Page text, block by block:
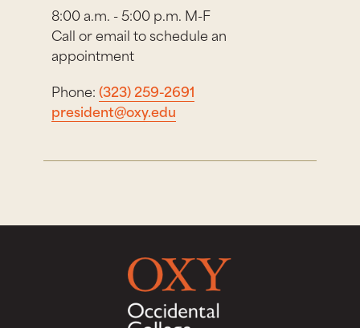
8:00 a.m. - 5:00 p.m. M-F
Call or email to schedule an
appointment
Phone:(323) 259-2691
president@oxy.edu